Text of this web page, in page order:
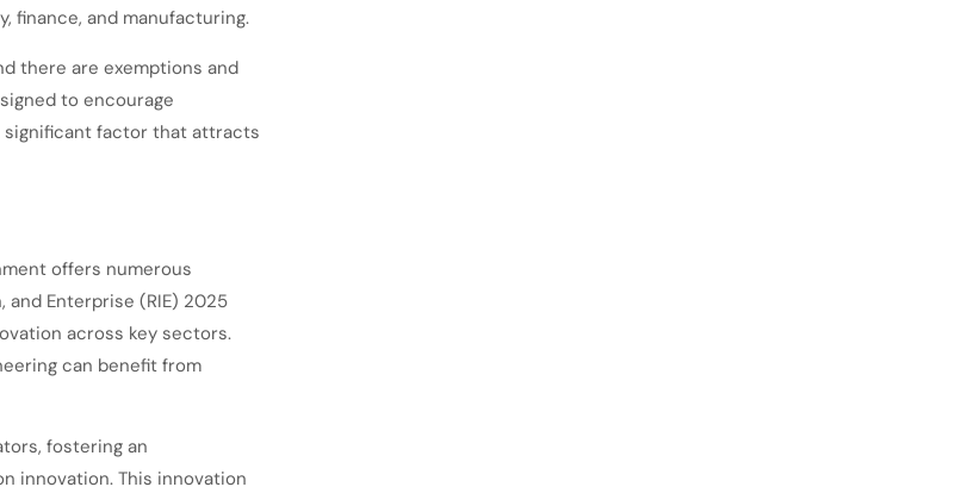
finance, and manufacturing.
there are exemptions and
to encourage
significant factor that attracts
offers numerous
and Enterprise (RIE) 2025
across key sectors.
can benefit from
fostering an
innovation. This innovation